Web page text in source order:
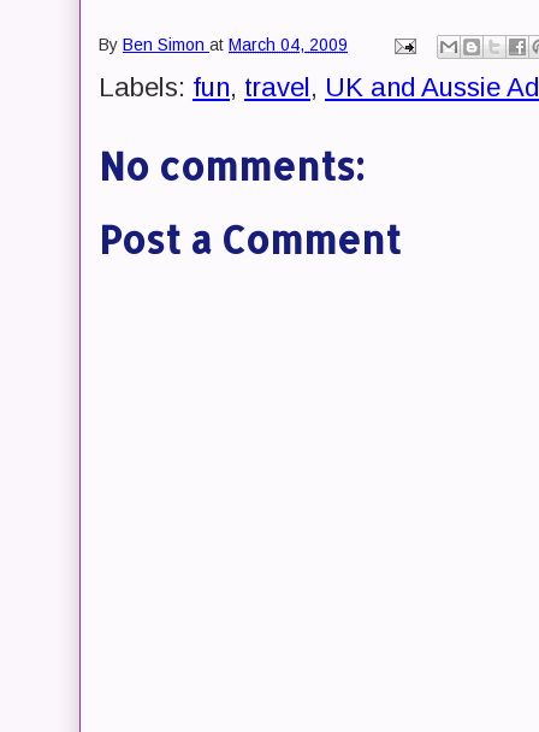
By Ben Simon at March 04, 2009
Labels: fun, travel, UK and Aussie
No comments:
Post a Comment